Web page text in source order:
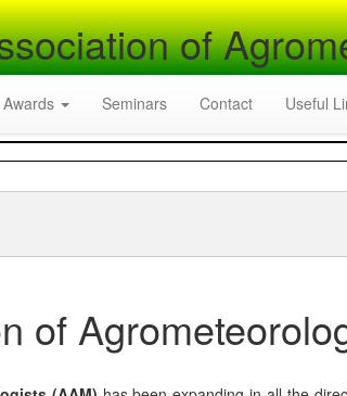
of
Awards Seminars Contact Useful
of